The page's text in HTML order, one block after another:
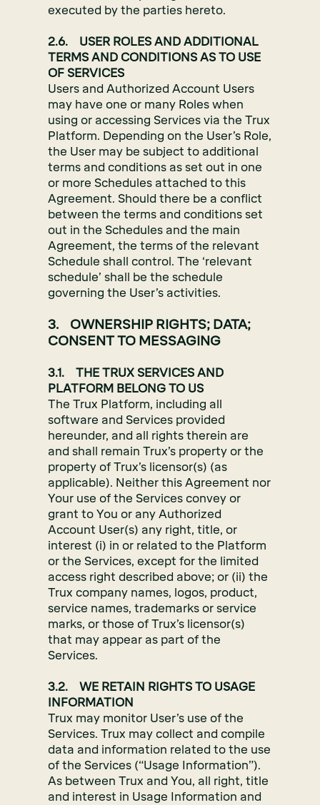
executed by the parties hereto.
2.6. USER ROLES AND ADDITIONAL
TERMS AND CONDITIONS AS TO USE
OF SERVICES
Users and Authorized Account Users
may have one or many Roles when
using or accessing Services via the Trux
Platform. Depending on the User’s Role,
the User may be subject to additional
terms and conditions as set out in one
or more Schedules attached to this
Agreement. Should there be a conflict
between the terms and conditions set
out in the Schedules and the main
Agreement, the terms of the relevant
Schedule shall control. The ‘relevant
schedule’ shall be the schedule
governing the User’s activities.
3. OWNERSHIP RIGHTS; DATA;
CONSENT TO MESSAGING
3.1. THE TRUX SERVICES AND
PLATFORM BELONG TO US
The Trux Platform, including all
software and Services provided
hereunder, and all rights therein are
and shall remain Trux’s property or the
property of Trux’s licensor(s) (as
applicable). Neither this Agreement nor
Your use of the Services convey or
grant to You or any Authorized
Account User(s) any right, title, or
interest (i) in or related to the Platform
or the Services, except for the limited
access right described above; or (ii) the
Trux company names, logos, product,
service names, trademarks or service
marks, or those of Trux’s licensor(s)
that may appear as part of the
Services.
3.2. WE RETAIN RIGHTS TO USAGE
INFORMATION
Trux may monitor User’s use of the
Services. Trux may collect and compile
data and information related to the use
of the Services (“Usage Information”).
As between Trux and You, all right, title
and interest in Usage Information and